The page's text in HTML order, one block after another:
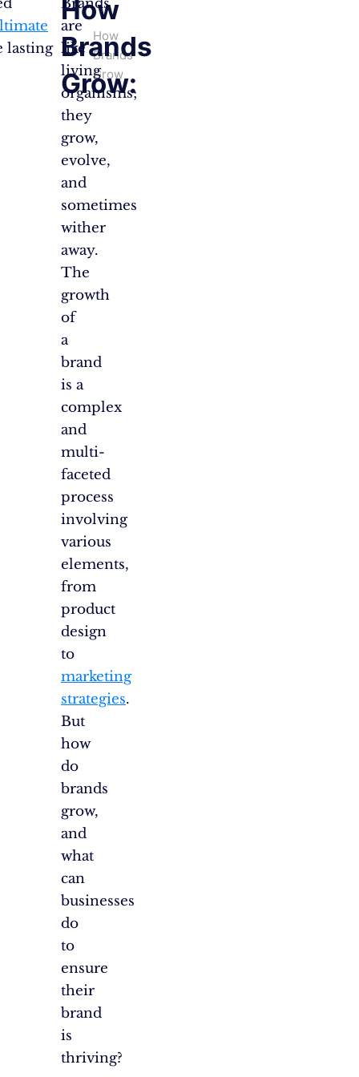
lasting
How
Brands
Grow
How
Brands
Grow:
Brands
are
like
living
organisms;
they
grow,
evolve,
and
sometimes
wither
away.
The
growth
of
a
brand
is a
complex
and
multi-
faceted
process
involving
various
elements,
from
product
design
to
marketing
strategies.
But
how
do
brands
grow,
and
what
can
businesses
do
to
ensure
their
brand
is
thriving?